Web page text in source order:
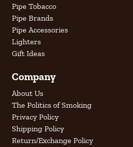
Pipe Tobacco
Pipe Brands
Pipe Accessories
Lighters
Gift Ideas
Company
About Us
The Politics of Smoking
Privacy Policy
Shipping Policy
Return/Exchange Policy